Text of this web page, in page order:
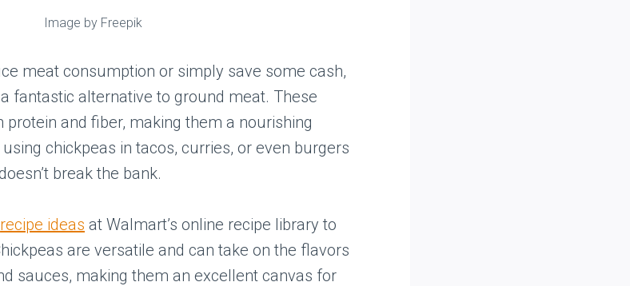
Image by Freepik
meat consumption or simply save some cash,
fantastic alternative to ground meat. These
and fiber, making them a nourishing
chickpeas in tacos, curries, or even burgers
break the bank.
recipe ideas at Walmart’s online recipe library to
are versatile and can take on the flavors
sauces, making them an excellent canvas for